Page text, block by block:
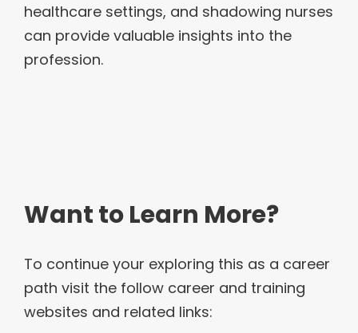
healthcare settings, and shadowing nurses
can provide valuable insights into the
profession.
Want to Learn More?
To continue your exploring this as a career
path visit the follow career and training
websites and related links: